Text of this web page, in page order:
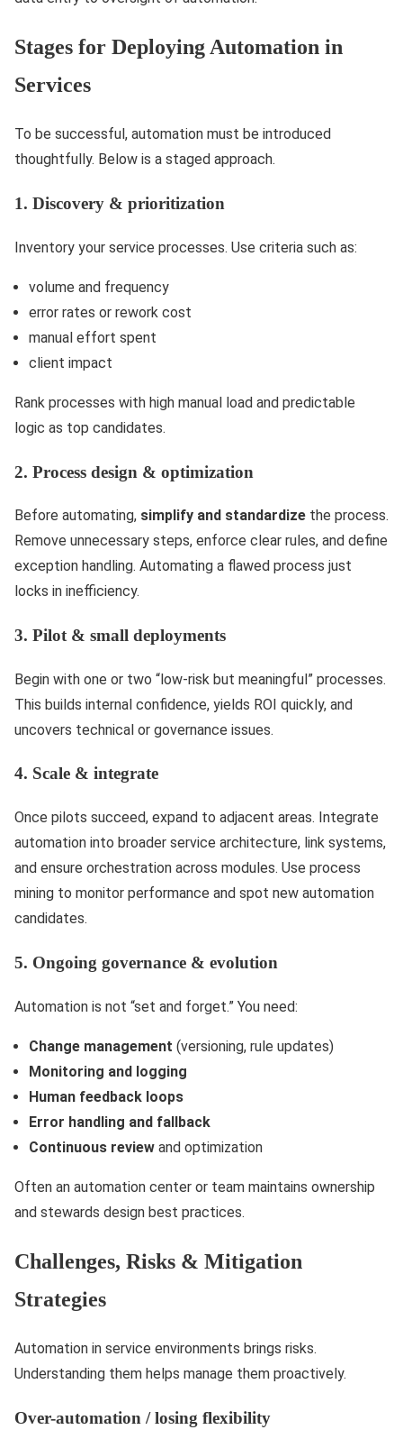
Stages for Deploying Automation in
Services
To be successful, automation must be introduced
thoughtfully. Below is a staged approach.
1. Discovery & prioritization
Inventory your service processes. Use criteria such as:
volume and frequency
error rates or rework cost
manual effort spent
client impact
Rank processes with high manual load and predictable
logic as top candidates.
2. Process design & optimization
Before automating, simplify and standardize the process.
Remove unnecessary steps, enforce clear rules, and define
exception handling. Automating a flawed process just
locks in inefficiency.
3. Pilot & small deployments
Begin with one or two “low-risk but meaningful” processes.
This builds internal confidence, yields ROI quickly, and
uncovers technical or governance issues.
4. Scale & integrate
Once pilots succeed, expand to adjacent areas. Integrate
automation into broader service architecture, link systems,
and ensure orchestration across modules. Use process
mining to monitor performance and spot new automation
candidates.
5. Ongoing governance & evolution
Automation is not “set and forget.” You need:
Change management (versioning, rule updates)
Monitoring and logging
Human feedback loops
Error handling and fallback
Continuous review and optimization
Often an automation center or team maintains ownership
and stewards design best practices.
Challenges, Risks & Mitigation
Strategies
Automation in service environments brings risks.
Understanding them helps manage them proactively.
Over-automation / losing flexibility